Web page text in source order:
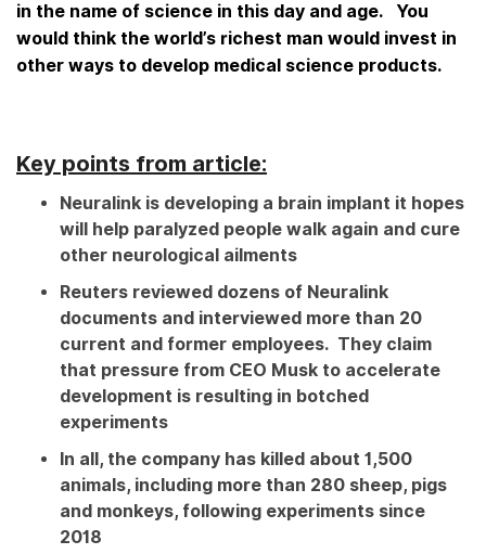
in the name of science in this day and age. You
would think the world’s richest man would invest in
other ways to develop medical science products.
Key points from article:
Neuralink is developing a brain implant it hopes
will help paralyzed people walk again and cure
other neurological ailments
Reuters reviewed dozens of Neuralink
documents and interviewed more than 20
current and former employees. They claim
that pressure from CEO Musk to accelerate
development is resulting in botched
experiments
In all, the company has killed about 1,500
animals, including more than 280 sheep, pigs
and monkeys, following experiments since
2018